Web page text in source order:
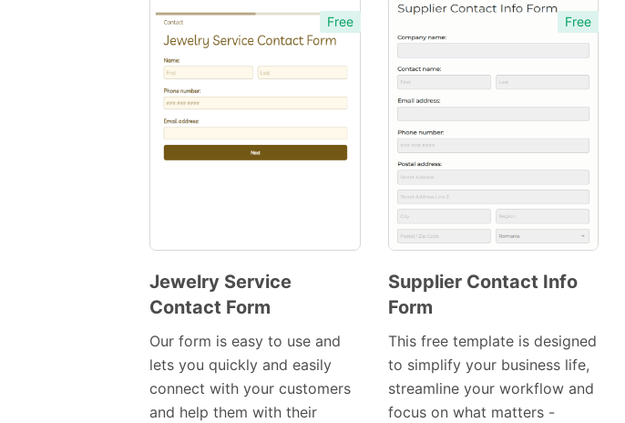
Free
Preview
Jewelry Service
Contact Form
Our form is easy to use and
lets you quickly and easily
connect with your customers
and help them with their
Free
Supplier Contact Info
Form
This free template is designed
to simplify your business life,
streamline your workflow and
focus on what matters -